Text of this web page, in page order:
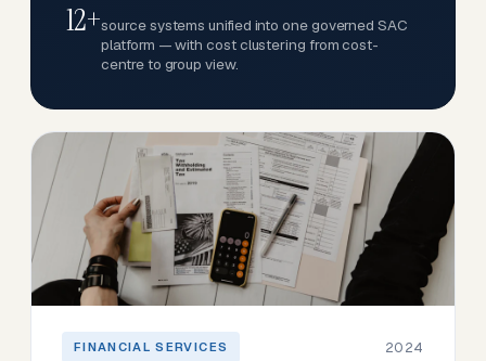
12+source systems unified into one governed SAC
platform — with cost clustering from cost-
centre to group view.
FINANCIAL SERVICES 2024